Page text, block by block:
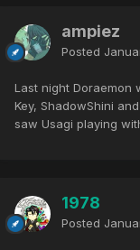
ampiez
Posted
Last night Doraemon
Key, ShadowShini
saw Usagi playing
1978
Posted